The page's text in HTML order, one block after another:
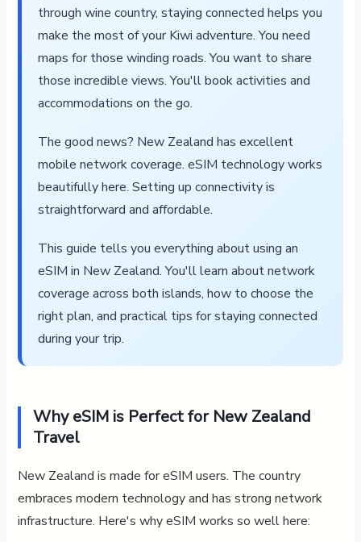
through wine country, staying connected helps you
make the most of your Kiwi adventure. You need
maps for those winding roads. You want to share
those incredible views. You'll book activities and
accommodations on the go.
The good news? New Zealand has excellent
mobile network coverage. eSIM technology works
beautifully here. Setting up connectivity is
straightforward and affordable.
This guide tells you everything about using an
eSIM in New Zealand. You'll learn about network
coverage across both islands, how to choose the
right plan, and practical tips for staying connected
during your trip.
Why eSIM is Perfect for New Zealand
Travel
New Zealand is made for eSIM users. The country
embraces modern technology and has strong network
infrastructure. Here's why eSIM works so well here: